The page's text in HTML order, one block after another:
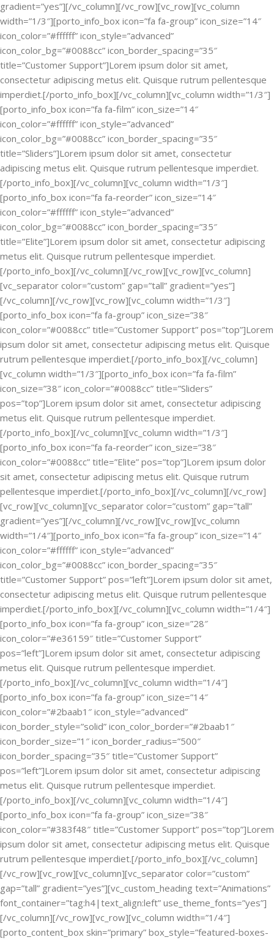
gradient=”yes”][/vc_column][/vc_row][vc_row][vc_column
width=”1/3″][porto_info_box icon=”fa fa-group” icon_size=”14″
icon_color=”#ffffff” icon_style=”advanced”
icon_color_bg=”#0088cc” icon_border_spacing=”35″
title=”Customer Support”]Lorem ipsum dolor sit amet,
consectetur adipiscing metus elit. Quisque rutrum pellentesque
imperdiet.[/porto_info_box][/vc_column][vc_column width=”1/3″]
[porto_info_box icon=”fa fa-film” icon_size=”14″
icon_color=”#ffffff” icon_style=”advanced”
icon_color_bg=”#0088cc” icon_border_spacing=”35″
title=”Sliders”]Lorem ipsum dolor sit amet, consectetur
adipiscing metus elit. Quisque rutrum pellentesque imperdiet.
[/porto_info_box][/vc_column][vc_column width=”1/3″]
[porto_info_box icon=”fa fa-reorder” icon_size=”14″
icon_color=”#ffffff” icon_style=”advanced”
icon_color_bg=”#0088cc” icon_border_spacing=”35″
title=”Elite”]Lorem ipsum dolor sit amet, consectetur adipiscing
metus elit. Quisque rutrum pellentesque imperdiet.
[/porto_info_box][/vc_column][/vc_row][vc_row][vc_column]
[vc_separator color=”custom” gap=”tall” gradient=”yes”]
[/vc_column][/vc_row][vc_row][vc_column width=”1/3″]
[porto_info_box icon=”fa fa-group” icon_size=”38″
icon_color=”#0088cc” title=”Customer Support” pos=”top”]Lorem
ipsum dolor sit amet, consectetur adipiscing metus elit. Quisque
rutrum pellentesque imperdiet.[/porto_info_box][/vc_column]
[vc_column width=”1/3″][porto_info_box icon=”fa fa-film”
icon_size=”38″ icon_color=”#0088cc” title=”Sliders”
pos=”top”]Lorem ipsum dolor sit amet, consectetur adipiscing
metus elit. Quisque rutrum pellentesque imperdiet.
[/porto_info_box][/vc_column][vc_column width=”1/3″]
[porto_info_box icon=”fa fa-reorder” icon_size=”38″
icon_color=”#0088cc” title=”Elite” pos=”top”]Lorem ipsum dolor
sit amet, consectetur adipiscing metus elit. Quisque rutrum
pellentesque imperdiet.[/porto_info_box][/vc_column][/vc_row]
[vc_row][vc_column][vc_separator color=”custom” gap=”tall”
gradient=”yes”][/vc_column][/vc_row][vc_row][vc_column
width=”1/4″][porto_info_box icon=”fa fa-group” icon_size=”14″
icon_color=”#ffffff” icon_style=”advanced”
icon_color_bg=”#0088cc” icon_border_spacing=”35″
title=”Customer Support” pos=”left”]Lorem ipsum dolor sit amet,
consectetur adipiscing metus elit. Quisque rutrum pellentesque
imperdiet.[/porto_info_box][/vc_column][vc_column width=”1/4″]
[porto_info_box icon=”fa fa-group” icon_size=”28″
icon_color=”#e36159″ title=”Customer Support”
pos=”left”]Lorem ipsum dolor sit amet, consectetur adipiscing
metus elit. Quisque rutrum pellentesque imperdiet.
[/porto_info_box][/vc_column][vc_column width=”1/4″]
[porto_info_box icon=”fa fa-group” icon_size=”14″
icon_color=”#2baab1″ icon_style=”advanced”
icon_border_style=”solid” icon_color_border=”#2baab1″
icon_border_size=”1″ icon_border_radius=”500″
icon_border_spacing=”35″ title=”Customer Support”
pos=”left”]Lorem ipsum dolor sit amet, consectetur adipiscing
metus elit. Quisque rutrum pellentesque imperdiet.
[/porto_info_box][/vc_column][vc_column width=”1/4″]
[porto_info_box icon=”fa fa-group” icon_size=”38″
icon_color=”#383f48″ title=”Customer Support” pos=”top”]Lorem
ipsum dolor sit amet, consectetur adipiscing metus elit. Quisque
rutrum pellentesque imperdiet.[/porto_info_box][/vc_column]
[/vc_row][vc_row][vc_column][vc_separator color=”custom”
gap=”tall” gradient=”yes”][vc_custom_heading text=”Animations”
font_container=”tag:h4|text_align:left” use_theme_fonts=”yes”]
[/vc_column][/vc_row][vc_row][vc_column width=”1/4″]
[porto_content_box skin=”primary” box_style=”featured-boxes-